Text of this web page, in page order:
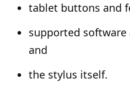
tablet buttons and
supported software
and
the stylus itself.